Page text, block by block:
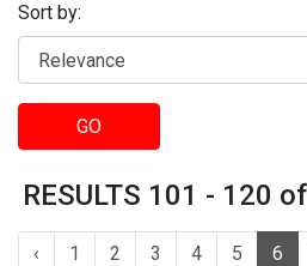
Sort by:
GO
RESULTS 101 - 120
‹ 1 2 3 4 5 6